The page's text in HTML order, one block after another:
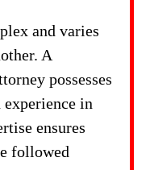
and varies
A
possesses
in
ensures
followed